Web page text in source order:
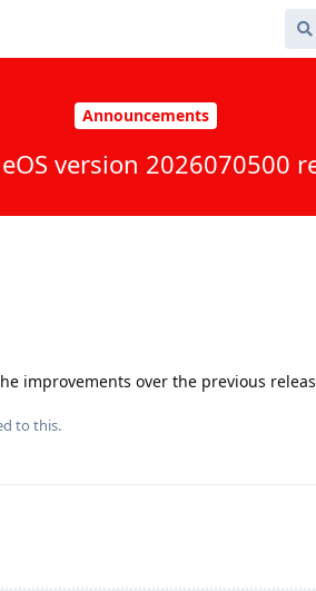
Announcements
version 2026070500
improvements over the previous
to this.